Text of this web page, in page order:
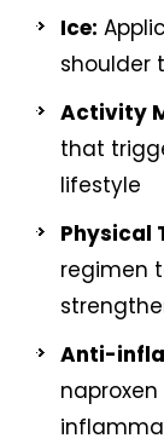
Ice:
shoulder
Activity
that
lifestyle
Physical
regimen
Anti-